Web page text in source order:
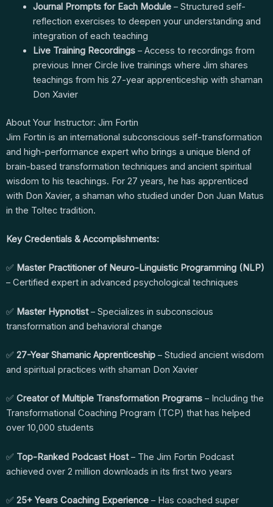
Journal Prompts for Each Module– Structured self-
reflection exercises to deepen your understanding and
integration of each teaching
Live Training Recordings– Access to recordings from
previous Inner Circle live trainings where Jim shares
teachings from his 27-year apprenticeship with shaman
Don Xavier
About Your Instructor: Jim Fortin
Jim Fortin is an international subconscious self-transformation
and high-performance expert who brings a unique blend of
brain-based transformation techniques and ancient spiritual
wisdom to his teachings. For 27 years, he has apprenticed
with Don Xavier, a shaman who studied under Don Juan Matus
in the Toltec tradition.
Key Credentials & Accomplishments:
✅ Master Practitioner of Neuro-Linguistic Programming (NLP)
– Certified expert in advanced psychological techniques
✅ Master Hypnotist– Specializes in subconscious
transformation and behavioral change
✅ 27-Year Shamanic Apprenticeship – Studied ancient wisdom
and spiritual practices with shaman Don Xavier
✅ Creator of Multiple Transformation Programs – Including the
Transformational Coaching Program (TCP) that has helped
over 10,000 students
✅ Top-Ranked Podcast Host– The Jim Fortin Podcast
achieved over 2 million downloads in its first two years
✅ 25+ Years Coaching Experience – Has coached super